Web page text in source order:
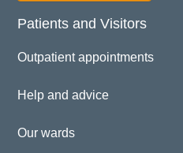
Patients and Visitors
Outpatient appointments
Help and advice
Our wards